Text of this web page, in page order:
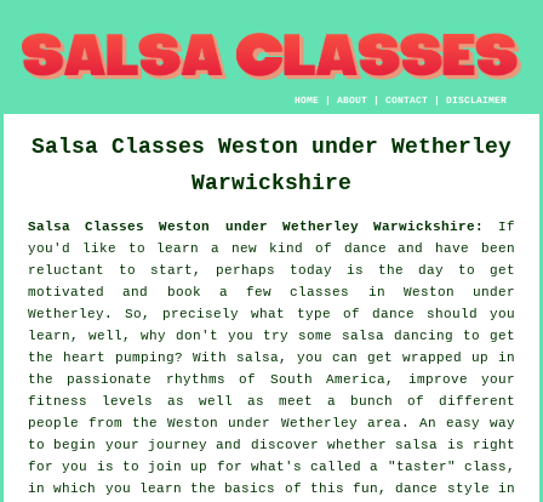
HOME |ABOUT |CONTACT |DISCLAIMER
Salsa Classes Weston under Wetherley
Warwickshire
Salsa Classes Weston under Wetherley Warwickshire:
If
you'd like to learn a new kind of dance and have been
reluctant to start, perhaps today is the day to get
motivated and book a few classes in Weston under
Wetherley. So, precisely what type of dance should you
learn, well, why don't you try some salsa dancing to get
the heart pumping? With salsa, you can get wrapped up in
the passionate rhythms of South America, improve your
fitness levels as well as meet a bunch of different
people from the Weston under Wetherley area. An easy way
to begin your journey and discover whether salsa is right
for you is to join up for what's called a "taster" class,
in which you learn the basics of this fun, dance style in